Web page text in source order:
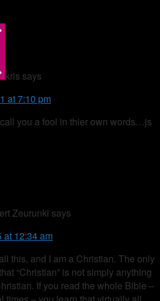
kris says
at 7:10 pm
you a fool in thier own words…js
Zeurunkl says
at 12:34 am
this, and I am a Christian. The only
“Christian” is not simply anything
If you read the whole Bible –